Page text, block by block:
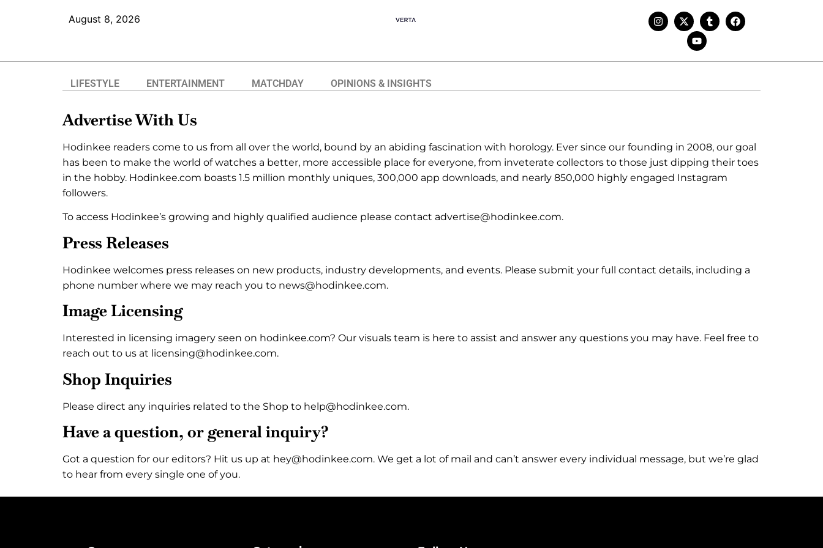
August 8, 2026
LIFESTYLE ENTERTAINMENT MATCHDAY OPINIONS & INSIGHTS
Advertise With Us
Hodinkee readers come to us from all over the world, bound by an abiding fascination with horology. Ever since our founding in 2008, our goal
has been to make the world of watches a better, more accessible place for everyone, from inveterate collectors to those just dipping their toes
in the hobby. Hodinkee.com boasts 1.5 million monthly uniques, 300,000 app downloads, and nearly 850,000 highly engaged Instagram
followers.
To access Hodinkee’s growing and highly qualified audience please contact advertise@hodinkee.com.
Press Releases
Hodinkee welcomes press releases on new products, industry developments, and events. Please submit your full contact details, including a
phone number where we may reach you to news@hodinkee.com.
Image Licensing
Interested in licensing imagery seen on hodinkee.com? Our visuals team is here to assist and answer any questions you may have. Feel free to
reach out to us at licensing@hodinkee.com.
Shop Inquiries
Please direct any inquiries related to the Shop to help@hodinkee.com.
Have a question, or general inquiry?
Got a question for our editors? Hit us up at hey@hodinkee.com. We get a lot of mail and can’t answer every individual message, but we’re glad
to hear from every single one of you.